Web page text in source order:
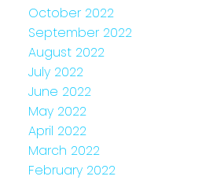
October 2022
September 2022
August 2022
July 2022
June 2022
May 2022
April 2022
March 2022
February 2022